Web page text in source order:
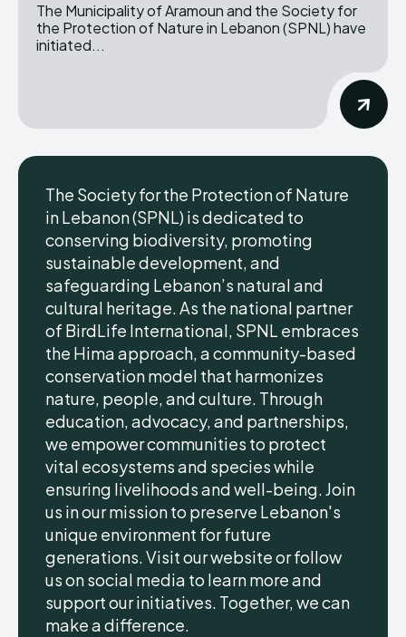
The Municipality of Aramoun and the Society for
the Protection of Nature in Lebanon (SPNL) have
initiated...
The Society for the Protection of Nature
in Lebanon (SPNL) is dedicated to
conserving biodiversity, promoting
sustainable development, and
safeguarding Lebanon’s natural and
cultural heritage. As the national partner
of BirdLife International, SPNL embraces
the Hima approach, a community-based
conservation model that harmonizes
nature, people, and culture. Through
education, advocacy, and partnerships,
we empower communities to protect
vital ecosystems and species while
ensuring livelihoods and well-being. Join
us in our mission to preserve Lebanon's
unique environment for future
generations. Visit our website or follow
us on social media to learn more and
support our initiatives. Together, we can
make a difference.